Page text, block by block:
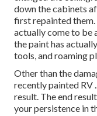
down the cabinets
first repainted them.
actually come to be
the paint has
tools, and roaming
Other than the
recently painted RV
result. The end
your persistence in